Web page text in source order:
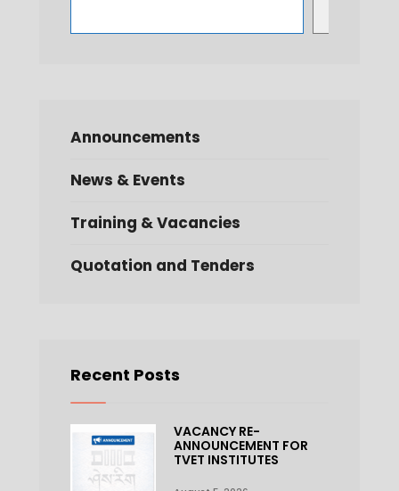
Announcements
News & Events
Training & Vacancies
Quotation and Tenders
Recent Posts
VACANCY RE-
ANNOUNCEMENT FOR
TVET INSTITUTES